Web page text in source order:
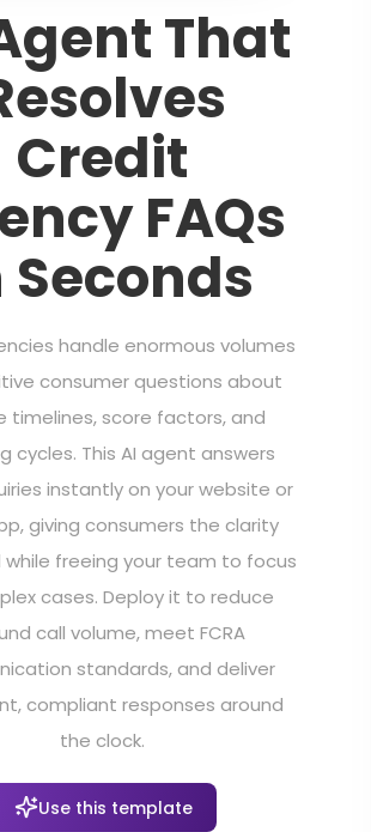
That
Credit
FAQs
Seconds
handle enormous volumes
consumer questions about
timelines, score factors, and
cycles. This AI agent answers
instantly on your website or
giving consumers the clarity
freeing your team to focus
cases. Deploy it to reduce
call volume, meet FCRA
standards, and deliver
compliant responses around
the clock.
Use this template